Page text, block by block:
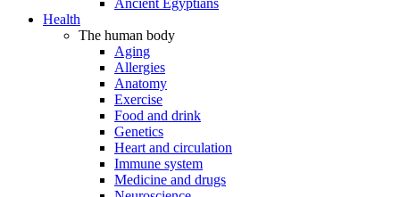
Ancient Egyptians
Health
The human body
Aging
Allergies
Anatomy
Exercise
Food and drink
Genetics
Heart and circulation
Immune system
Medicine and drugs